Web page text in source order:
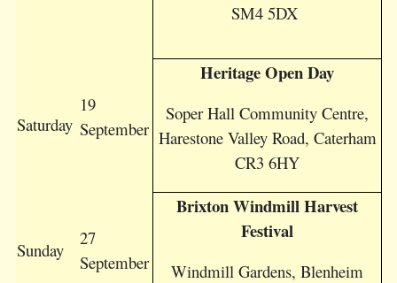
SM4 5DX
Saturday
19
September
Heritage Open Day
Soper Hall Community Centre,
Harestone Valley Road, Caterham
CR3 6HY
Sunday
27
September
Brixton Windmill Harvest
Festival
Windmill Gardens, Blenheim